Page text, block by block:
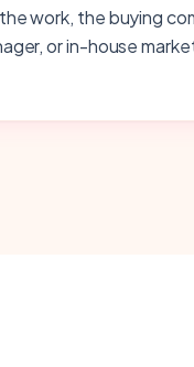
work, the buying
or in-house